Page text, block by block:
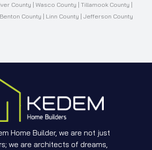
County | Wasco County | Tillamook County |
County | Linn County | Jefferson County
Home Builder, we are not just
we are architects of dreams,